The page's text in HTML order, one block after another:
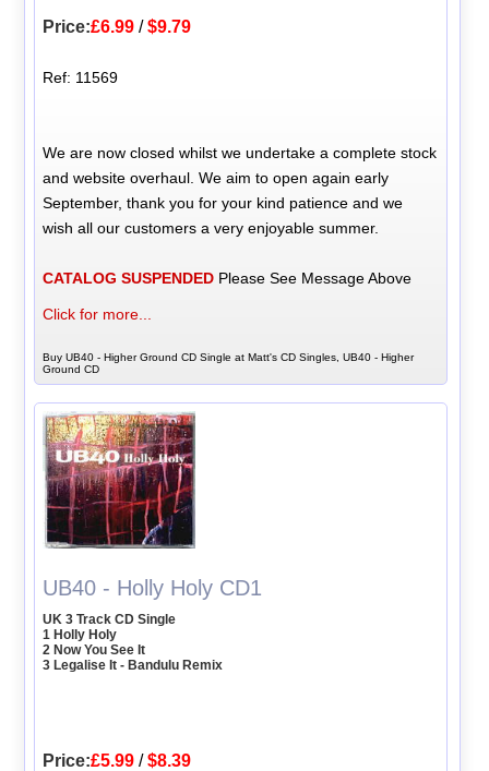
Price:£6.99 /$9.79
Ref: 11569
We are now closed whilst we undertake a complete stock
and website overhaul. We aim to open again early
September, thank you for your kind patience and we
wish all our customers a very enjoyable summer.
CATALOG SUSPENDED Please See Message Above
Click for more...
Buy UB40 - Higher Ground CD Single at Matt's CD Singles, UB40 - Higher
Ground CD
UB40 - Holly Holy CD1
UK 3 Track CD Single
1 Holly Holy
2 Now You See It
3 Legalise It - Bandulu Remix
Price:£5.99 /$8.39